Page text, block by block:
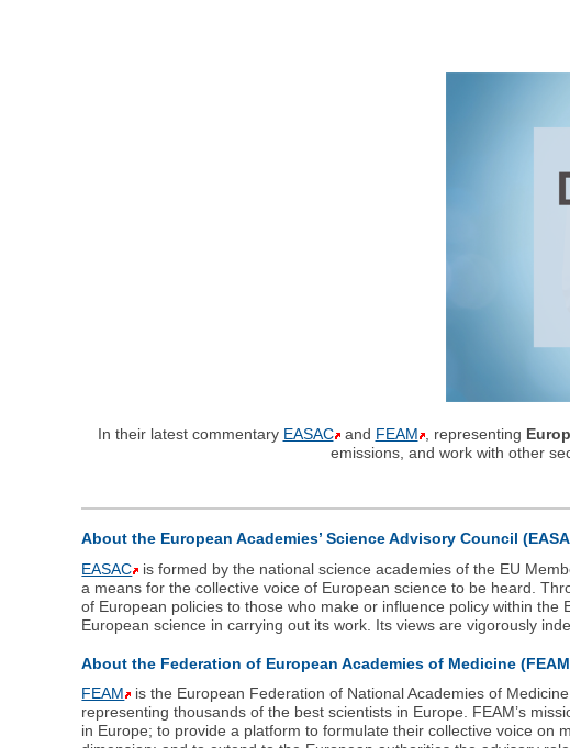
In their latest commentary EASAC and FEAM , representing
emissions, and work with other
About the European Academies’ Science Advisory Council
EASAC
is formed by the national science academies of the EU
a means for the collective voice of European science to be heard.
of European policies to those who make or influence policy within
European science in carrying out its work. Its views are vigorously
About the Federation of European Academies of Medicine
FEAM
is the European Federation of National Academies of
representing thousands of the best scientists in Europe. FEAM’s
in Europe; to provide a platform to formulate their collective voice on